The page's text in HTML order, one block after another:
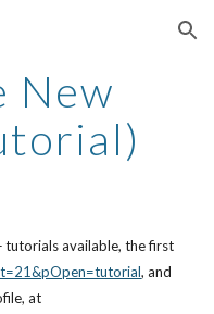
Skip to navigation
New
tutorials available, the first
, and